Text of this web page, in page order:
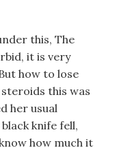
this, The
it is very
how to lose
this was
her usual
knife fell,
how much it